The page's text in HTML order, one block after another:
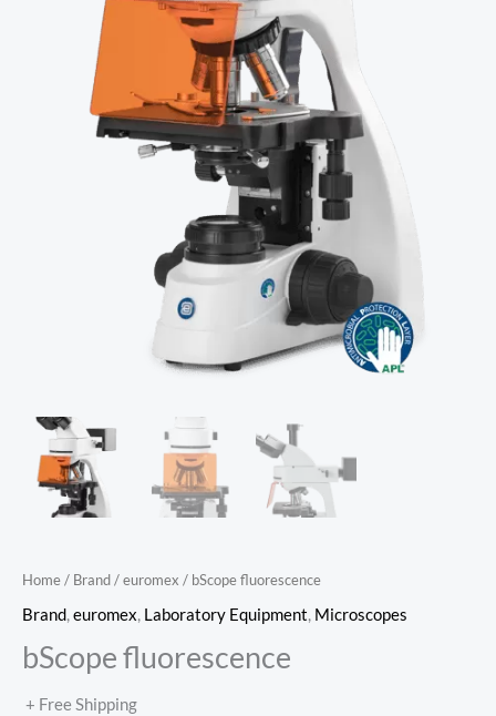
Home/ Brand/euromex / bScope fluorescence
Brand,euromex, Laboratory Equipment, Microscopes
bScope fluorescence
+ Free Shipping